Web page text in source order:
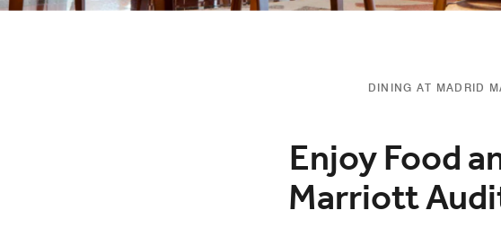
DINING AT MADRID
Enjoy Food
Marriott